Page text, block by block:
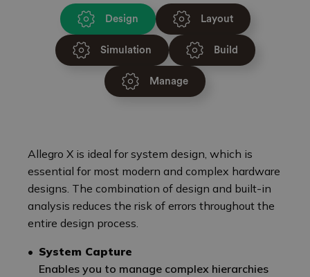
Design Layout
Simulation Build
Manage
Allegro X is ideal for system design, which is
essential for most modern and complex hardware
designs. The combination of design and built-in
analysis reduces the risk of errors throughout the
entire design process.
System Capture
Enables you to manage complex hierarchies